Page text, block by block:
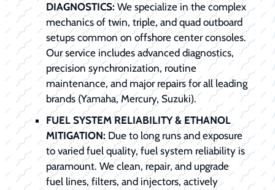
DIAGNOSTICS:We specialize in the complex
mechanics of twin, triple, and quad outboard
setups common on offshore center consoles.
Our service includes advanced diagnostics,
precision synchronization, routine
maintenance, and major repairs for all leading
brands (Yamaha, Mercury, Suzuki).
FUEL SYSTEM RELIABILITY & ETHANOL
MITIGATION: Due to long runs and exposure
to varied fuel quality, fuel system reliability is
paramount. We clean, repair, and upgrade
fuel lines, filters, and injectors, actively